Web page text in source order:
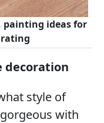
painting ideas for
decoration
style of
with